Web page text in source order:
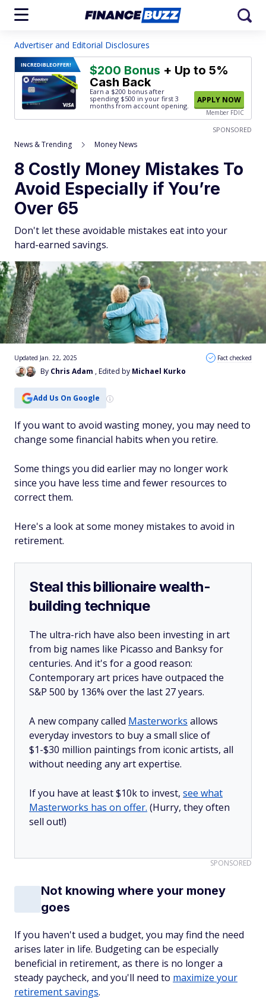
Advertiser and Editorial Disclosures
INCREDIBLEOFFER! $200 Bonus + Up to 5%
Cash Back
Earn a $200 bonus after
spending $500 in your first 3
months from account opening.
APPLY NOW
Member FDIC
SPONSORED
News & Trending Money News
8 Costly Money Mistakes To
Avoid Especially if You’re
Over 65
Don't let these avoidable mistakes eat into your
hard-earned savings.
By Chris Adam , Edited by Michael Kurko
Updated Jan. 22, 2025 Fact checked
Add Us On Google
If you want to avoid wasting money, you may need to
change some financial habits when you retire.
Some things you did earlier may no longer work
since you have less time and fewer resources to
correct them.
Here's a look at some money mistakes to avoid in
retirement.
Steal this billionaire wealth-
building technique
The ultra-rich have also been investing in art
from big names like Picasso and Banksy for
centuries. And it's for a good reason:
Contemporary art prices have outpaced the
S&P 500 by 136% over the last 27 years.
A new company called Masterworks allows
everyday investors to buy a small slice of
$1-$30 million paintings from iconic artists, all
without needing any art expertise.
If you have at least $10k to invest, see what
Masterworks has on offer. (Hurry, they often
sell out!)
SPONSORED
Not knowing where your money
goes
If you haven't used a budget, you may find the need
arises later in life. Budgeting can be especially
beneficial in retirement, as there is no longer a
steady paycheck, and you'll need to maximize your
retirement savings.